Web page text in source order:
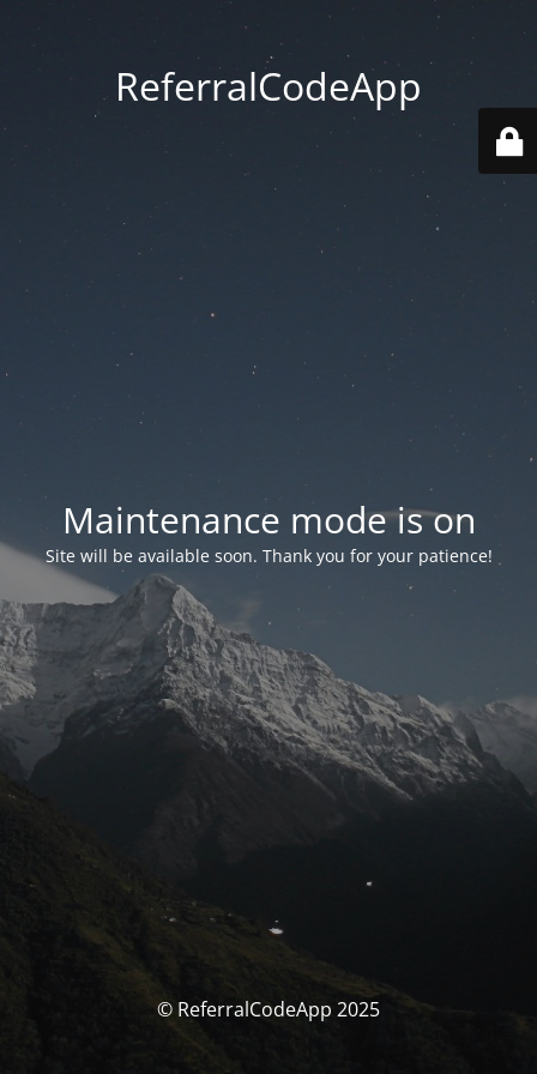
ReferralCodeApp
Maintenance mode is on
Site will be available soon. Thank you for your patience!
© ReferralCodeApp 2025